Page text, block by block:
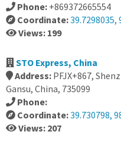
Phone: +869372665554
Coordinate:39.7298035,
Views: 199
STO Express, China
Address: PFJX+867,
Gansu, China, 735099
Phone:
Coordinate:39.730798,
Views: 207